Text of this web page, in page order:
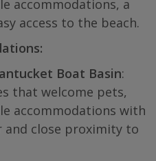
accommodations, a
access to the beach.
Boat Basin:
that welcome pets,
accommodations with
close proximity to